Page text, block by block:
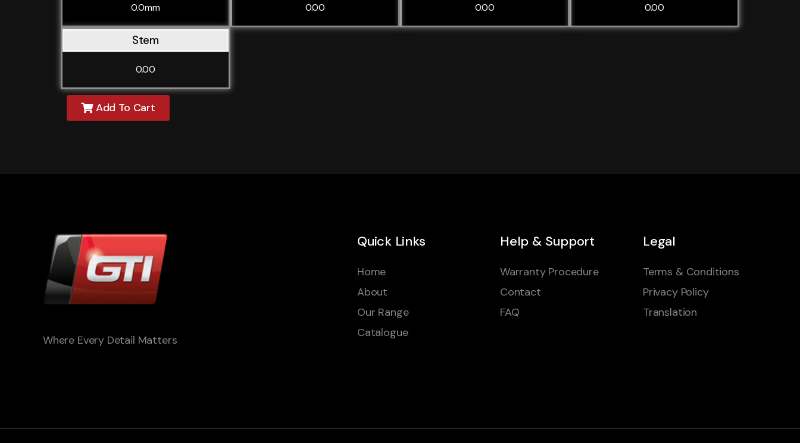
0.0mm 0.00 0.00 0.00
Stem
0.00
Add To Cart
Where Every Detail Matters
Quick Links
Home
About
Our Range
Catalogue
Help & Support
Warranty Procedure
Contact
FAQ
Legal
Terms & Conditions
Privacy Policy
Translation